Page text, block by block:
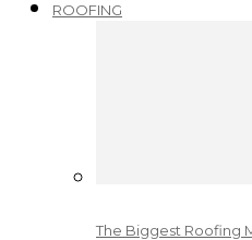
ROOFING
The Biggest Roofing